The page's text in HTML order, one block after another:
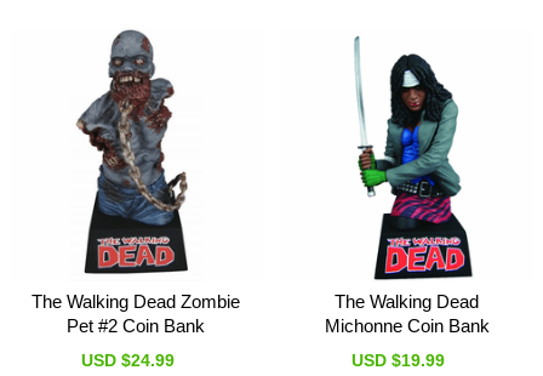
The Walking Dead Zombie
Pet #2 Coin Bank
USD $24.99
The Walking Dead
Michonne Coin Bank
USD $19.99